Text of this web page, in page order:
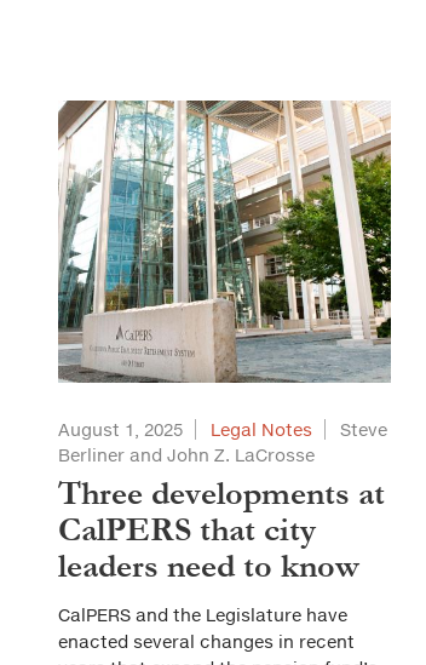
August 1, 2025 Legal Notes
Steve
Berliner and John Z. LaCrosse
Three developments at
CalPERS that city
leaders need to know
CalPERS and the Legislature have
enacted several changes in recent